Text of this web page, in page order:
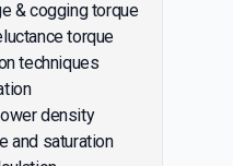
& cogging torque
torque
techniques
density
and saturation